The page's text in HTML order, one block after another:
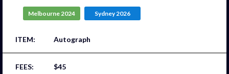
Melbourne 2024 Sydney 2026
Autograph
$45